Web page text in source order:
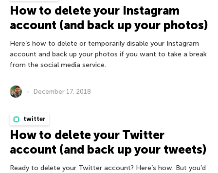
How to delete your Instagram
account (and back up your photos)
Here’s how to delete or temporarily disable your Instagram
account and back up your photos if you want to take a break
from the social media service.
December 17, 2018
twitter
How to delete your Twitter
account (and back up your tweets)
Ready to delete your Twitter account? Here’s how. But you’d